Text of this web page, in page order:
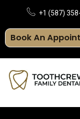
to
content
Book An
+1 (587)